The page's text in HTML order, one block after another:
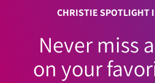
CHRISTIE SPOTLIGHT
Never miss
on your